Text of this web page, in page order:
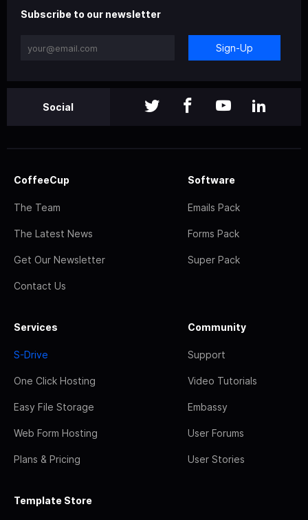
Subscribe to our newsletter
Sign-Up
Social
CoffeeCup
The Team
The Latest News
Get Our Newsletter
Contact Us
Software
Emails Pack
Forms Pack
Super Pack
Services
S-Drive
One Click Hosting
Easy File Storage
Web Form Hosting
Plans & Pricing
Community
Support
Video Tutorials
Embassy
User Forums
User Stories
Template Store